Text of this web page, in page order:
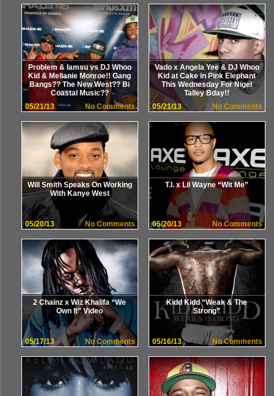
Problem & Iamsu vs DJ Whoo
Kid & Mellanie Monroe!! Gang
Bangs?? The New West?? Bi
Coastal Music??
05/21/13
No Comments
Vado x Angela Yee & DJ Whoo
Kid at Cake in Pink Elephant
This Wednesday For Nigel
Talley Bday!!
05/21/13
No Comments
Will Smith Speaks On Working
With Kanye West
05/20/13 No Comments
T.I. x Lil Wayne “Wit Me”
05/20/13 No Comments
2 Chainz x Wiz Khalifa “We
Own It” Video
05/17/13 No Comments
Kidd Kidd “Weak & The
Strong”
05/16/13 No Comments